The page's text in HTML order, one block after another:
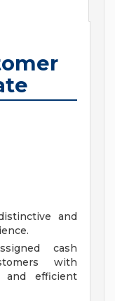
and
cash
with
and efficient